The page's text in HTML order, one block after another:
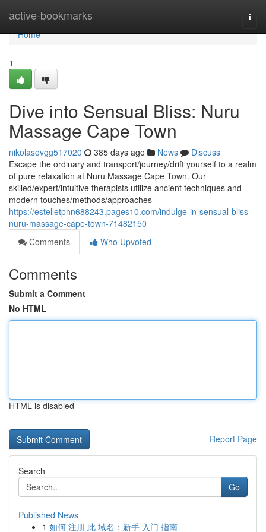
active-bookmarks
Home
Home
1
Dive into Sensual Bliss: Nuru
Massage Cape Town
nikolasovgg517020 385 days ago News
Discuss
Escape the ordinary and transport/journey/drift yourself to a realm
of pure relaxation at Nuru Massage Cape Town. Our
skilled/expert/intuitive therapists utilize ancient techniques and
modern touches/methods/approaches
https://estelletphn688243.pages10.com/indulge-in-sensual-bliss-
nuru-massage-cape-town-71482150
Comments
Who Upvoted
Comments
Submit a Comment
No HTML
HTML is disabled
Report Page
Search
Go
Published News
1 如何 注册 此 域名：新手 入门 指南